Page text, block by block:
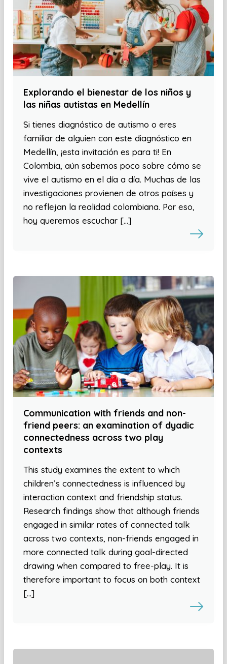
Explorando el bienestar de los niños y
las niñas autistas en Medellín
Si tienes diagnóstico de autismo o eres
familiar de alguien con este diagnóstico en
Medellín, ¡esta invitación es para ti! En
Colombia, aún sabemos poco sobre cómo se
vive el autismo en el día a día. Muchas de las
investigaciones provienen de otros países y
no reflejan la realidad colombiana. Por eso,
hoy queremos escuchar […]
Communication with friends and non-
friend peers: an examination of dyadic
connectedness across two play
contexts
This study examines the extent to which
children’s connectedness is influenced by
interaction context and friendship status.
Research findings show that although friends
engaged in similar rates of connected talk
across two contexts, non-friends engaged in
more connected talk during goal-directed
drawing when compared to free-play. It is
therefore important to focus on both context
[…]